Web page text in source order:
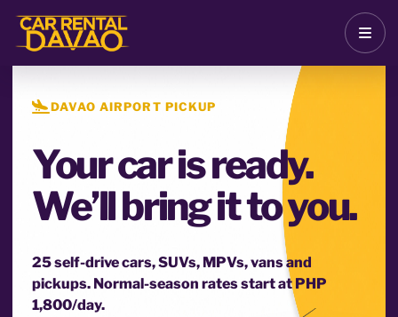
DAVAO AIRPORT PICKUP
Your car is ready.
We’ll bring it to you.
25 self-drive cars, SUVs, MPVs, vans and
pickups. Normal-season rates start at PHP
1,800/day.